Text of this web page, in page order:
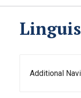
Additional